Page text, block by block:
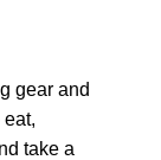
gear and
take a